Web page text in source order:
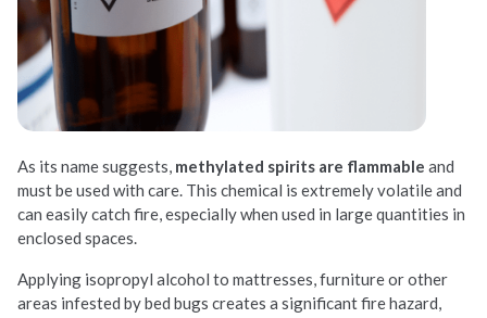
As its name suggests, methylated spirits are flammable and
must be used with care. This chemical is extremely volatile and
can easily catch fire, especially when used in large quantities in
enclosed spaces.
Applying isopropyl alcohol to mattresses, furniture or other
areas infested by bed bugs creates a significant fire hazard,